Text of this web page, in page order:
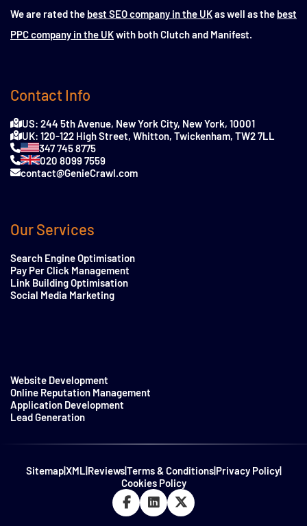
We are rated the best SEO company in the UKas well as the best
PPC company in the UKwith both Clutch and Manifest.
Contact Info
US: 244 5th Avenue, New York City, New York, 10001
UK: 120-122 High Street, Whitton, Twickenham, TW2 7LL
347 745 8775
020 8099 7559
contact@GenieCrawl.com
Our Services
Search Engine Optimisation
Pay Per Click Management
Link Building Optimisation
Social Media Marketing
Website Development
Online Reputation Management
Application Development
Lead Generation
Sitemap|XML |Reviews|Terms & Conditions|Privacy Policy|
Cookies Policy